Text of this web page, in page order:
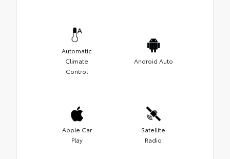
Automatic
Climate
Control
Android Auto
Apple Car
Play
Satellite
Radio